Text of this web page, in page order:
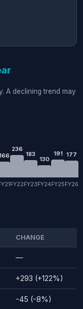
A declining trend may
236
FY22
183
FY23
130
FY24
191
FY25
177
FY26
CHANGE
—
+293 (+122%)
-45 (-8%)